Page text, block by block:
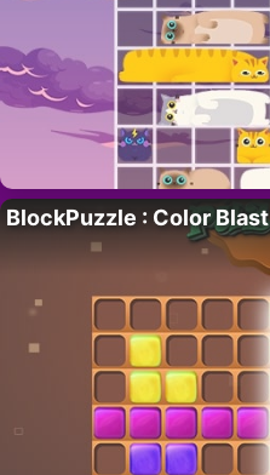
BlockPuzzle : Color Blast